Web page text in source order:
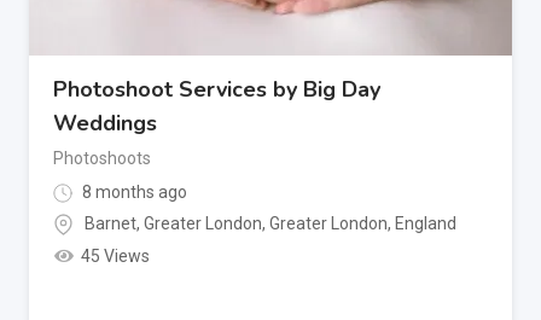
Photoshoot Services by Big Day
Weddings
Photoshoots
8 months ago
Barnet, Greater London, Greater London, England
45 Views